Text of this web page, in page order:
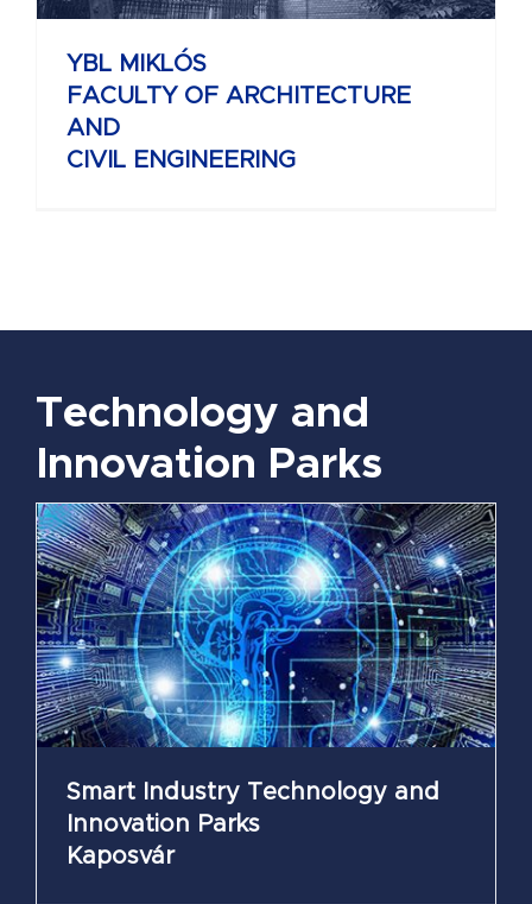
YBL MIKLÓS
FACULTY OF ARCHITECTURE
AND
CIVIL ENGINEERING
Technology and
Innovation Parks
Smart Industry Technology and
Innovation Parks
Kaposvár